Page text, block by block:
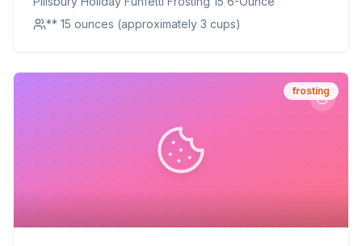
** 15 ounces (approximately 3 cups)
frosting